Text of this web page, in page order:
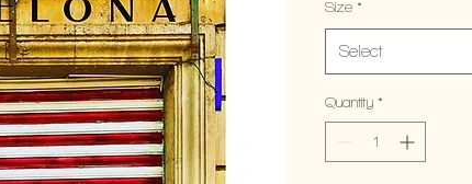
Size *
Select
Quantity *